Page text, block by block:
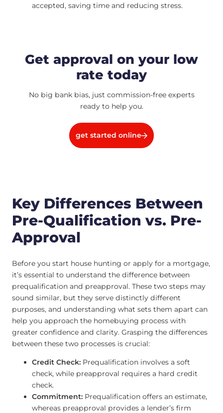
accepted, saving time and reducing stress.
Get approval on your low
rate today
No big bank bias, just commission-free experts
ready to help you.
get started online
Key Differences Between
Pre-Qualification vs. Pre-
Approval
Before you start house hunting or apply for a mortgage,
it’s essential to understand the difference between
prequalification and preapproval. These two steps may
sound similar, but they serve distinctly different
purposes, and understanding what sets them apart can
help you approach the homebuying process with
greater confidence and clarity. Grasping the differences
between these two processes is crucial:
Credit Check: Prequalification involves a soft
check, while preapproval requires a hard credit
check.
Commitment: Prequalification offers an estimate,
whereas preapproval provides a lender’s firm